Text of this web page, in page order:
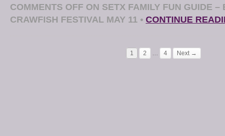
COMMENTS OFF ON SETX FAMILY FUN GUIDE –
CRAWFISH FESTIVAL MAY 11 • CONTINUE
1 2 … 4 Next →